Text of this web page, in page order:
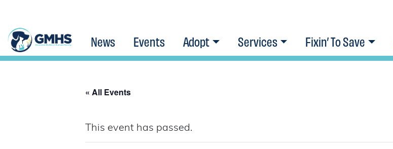
News Events Adopt Services Fixin’ To Save
« All Events
This event has passed.